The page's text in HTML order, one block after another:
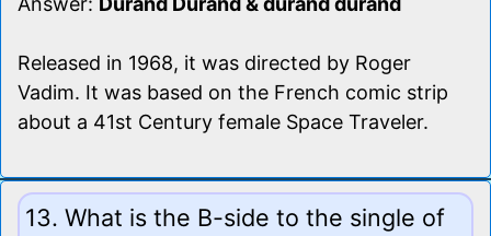
Released in 1968, it was directed by Roger
Vadim. It was based on the French comic strip
about a 41st Century female Space Traveler.
13. What is the B-side to the single of